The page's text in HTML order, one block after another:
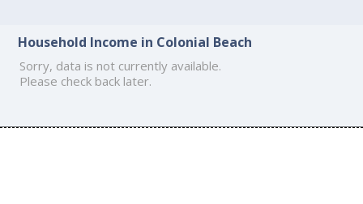
Household Income in Colonial Beach
Sorry, data is not currently available.
Please check back later.